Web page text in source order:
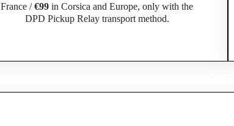
France /€99 in Corsica and Europe, only with the
DPD Pickup Relay transport method.